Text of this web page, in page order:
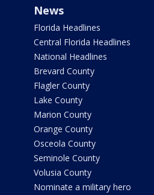
News
Florida Headlines
Central Florida Headlines
National Headlines
Brevard County
Flagler County
Lake County
Marion County
Orange County
Osceola County
Seminole County
Volusia County
Nominate a military hero